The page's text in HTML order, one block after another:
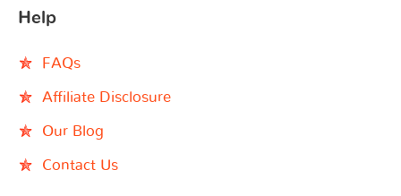
Help
FAQs
Affiliate Disclosure
Our Blog
Contact Us